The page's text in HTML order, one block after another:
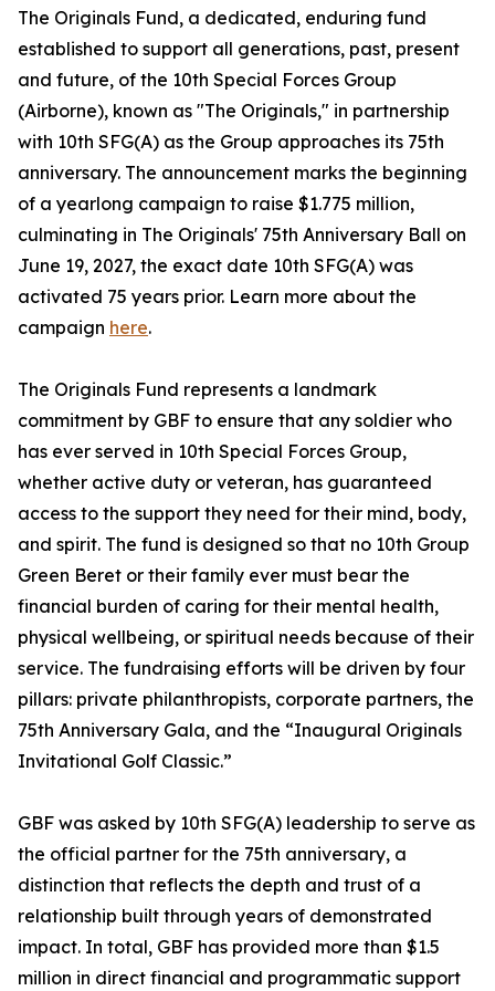
The Originals Fund, a dedicated, enduring fund
established to support all generations, past, present
and future, of the 10th Special Forces Group
(Airborne), known as "The Originals," in partnership
with 10th SFG(A) as the Group approaches its 75th
anniversary. The announcement marks the beginning
of a yearlong campaign to raise $1.775 million,
culminating in The Originals' 75th Anniversary Ball on
June 19, 2027, the exact date 10th SFG(A) was
activated 75 years prior. Learn more about the
campaign here.
The Originals Fund represents a landmark
commitment by GBF to ensure that any soldier who
has ever served in 10th Special Forces Group,
whether active duty or veteran, has guaranteed
access to the support they need for their mind, body,
and spirit. The fund is designed so that no 10th Group
Green Beret or their family ever must bear the
financial burden of caring for their mental health,
physical wellbeing, or spiritual needs because of their
service. The fundraising efforts will be driven by four
pillars: private philanthropists, corporate partners, the
75th Anniversary Gala, and the “Inaugural Originals
Invitational Golf Classic.”
GBF was asked by 10th SFG(A) leadership to serve as
the official partner for the 75th anniversary, a
distinction that reflects the depth and trust of a
relationship built through years of demonstrated
impact. In total, GBF has provided more than $1.5
million in direct financial and programmatic support